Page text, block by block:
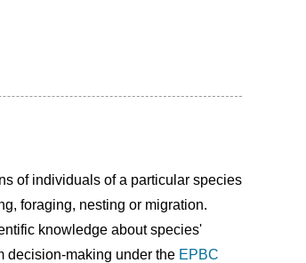
of individuals of a particular species
foraging, nesting or migration.
knowledge about species'
decision-making under the EPBC